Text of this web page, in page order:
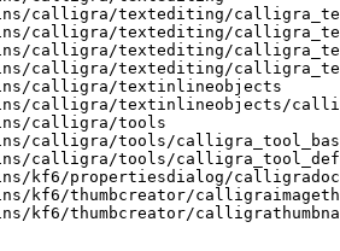
calligra/textediting/
calligra/textediting/
calligra/textediting/
calligra/textediting/
calligra/textinlineobjects
calligra/textinlineobjects/
calligra/tools
calligra/tools/
calligra/tools/
kf6/propertiesdialog/
kf6/thumbcreator/
kf6/thumbcreator/